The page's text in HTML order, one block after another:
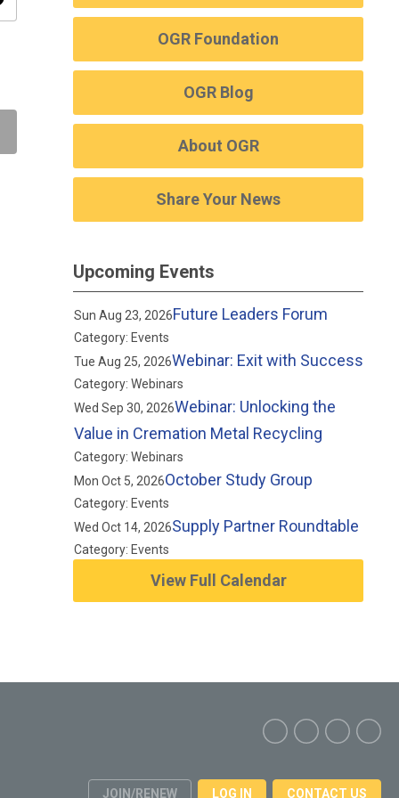
OGR Foundation
OGR Blog
About OGR
Share Your News
Upcoming Events
Sun Aug 23, 2026Future Leaders Forum
Category: Events
Tue Aug 25, 2026Webinar: Exit with Success
Category: Webinars
Wed Sep 30, 2026Webinar: Unlocking the
Value in Cremation Metal Recycling
Category: Webinars
Mon Oct 5, 2026October Study Group
Category: Events
Wed Oct 14, 2026Supply Partner Roundtable
Category: Events
View Full Calendar
JOIN/RENEW LOG IN CONTACT US